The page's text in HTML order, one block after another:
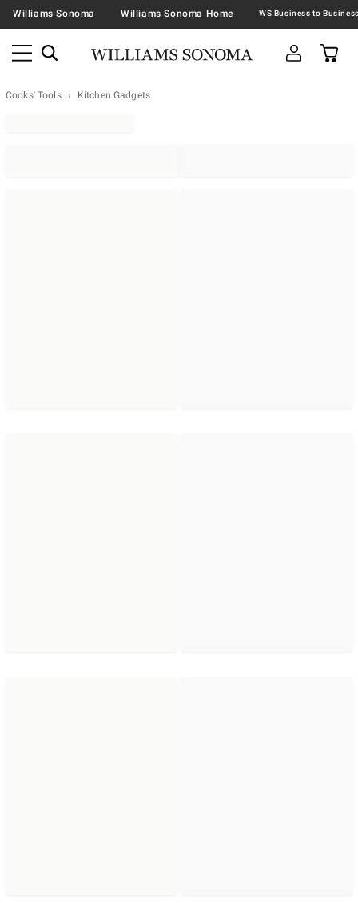
Williams Sonoma Williams Sonoma Home
Cooks' Tools Kitchen Gadgets